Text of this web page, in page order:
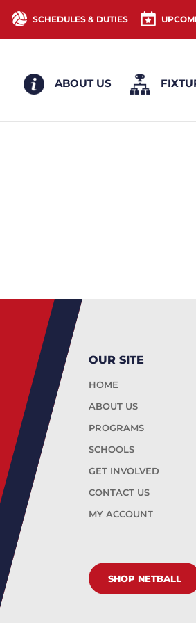
SCHEDULES & DUTIES
ABOUT US
OUR SITE
HOME
ABOUT US
PROGRAMS
SCHOOLS
GET INVOLVED
CONTACT US
MY ACCOUNT
SHOP NETBALL